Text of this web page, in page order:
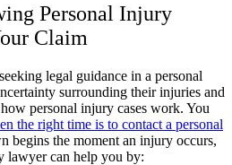
Personal Injury
Claim
legal guidance in a personal
surrounding their injuries and
personal injury cases work. You
the right time is to contact a personal
begins the moment an injury occurs,
lawyer can help you by: